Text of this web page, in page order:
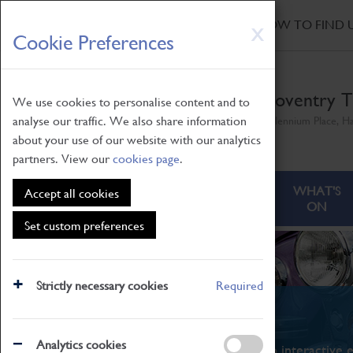
X
Cookie Preferences
We use cookies to personalise content and to
analyse our traffic. We also share information
about your use of our website with our analytics
partners. View ourcookies page.
Accept all cookies
Set custom preferences
Strictly necessary cookies Required
Analytics cookies
Skip
to
main
HOW TO FIND
Coventry
ABOUT
WHAT'S
ON
What's On